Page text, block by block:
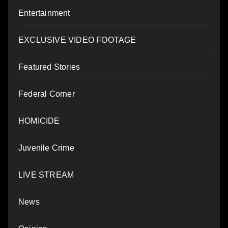
Entertainment
EXCLUSIVE VIDEO FOOTAGE
Featured Stories
Federal Corner
HOMICIDE
Juvenile Crime
LIVE STREAM
News